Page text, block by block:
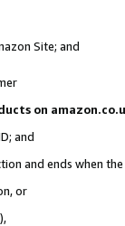
Site; and
on
and
and ends when
or